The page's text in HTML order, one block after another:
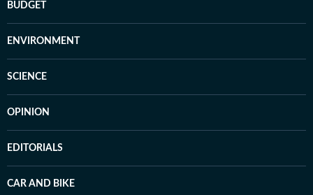
BUDGET
ENVIRONMENT
SCIENCE
OPINION
EDITORIALS
CAR AND BIKE